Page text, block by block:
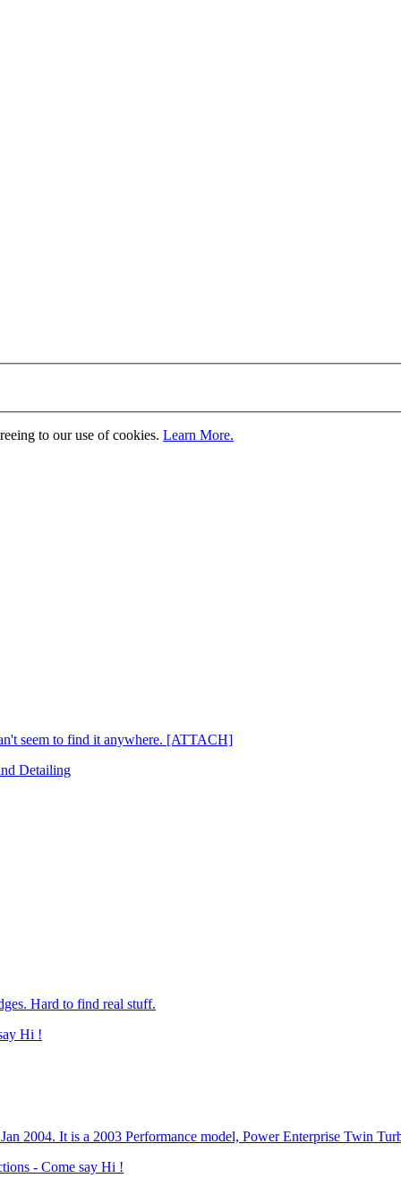
to our use of cookies. Learn More.
seem to find it anywhere. [ATTACH]
Detailing
Hard to find real stuff.
Hi !
2004. It is a 2003 Performance model, Power Enterprise Twin
- Come say Hi !